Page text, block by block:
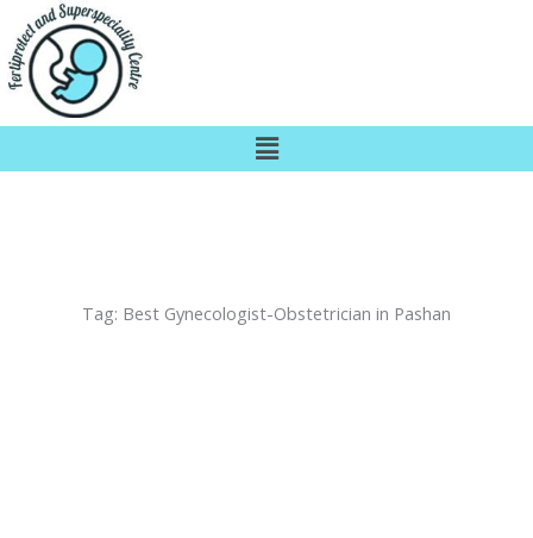
to
content
Menu
Tag: Best Gynecologist-Obstetrician in Pashan